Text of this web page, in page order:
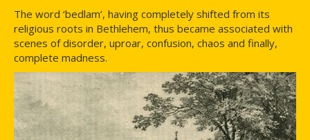
The word ‘bedlam’, having completely shifted from its
religious roots in Bethlehem, thus became associated with
scenes of disorder, uproar, confusion, chaos and finally,
complete madness.